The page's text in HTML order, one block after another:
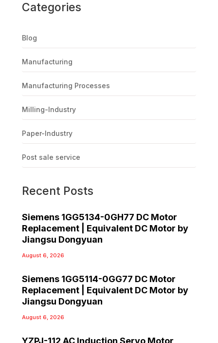
Categories
Blog
Manufacturing
Manufacturing Processes
Milling-Industry
Paper-Industry
Post sale service
Recent Posts
Siemens 1GG5134-0GH77 DC Motor
Replacement | Equivalent DC Motor by
Jiangsu Dongyuan
August 6, 2026
Siemens 1GG5114-0GG77 DC Motor
Replacement | Equivalent DC Motor by
Jiangsu Dongyuan
August 6, 2026